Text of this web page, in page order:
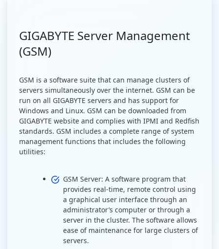
GIGABYTE Server Management
(GSM)
GSM is a software suite that can manage clusters of
servers simultaneously over the internet. GSM can be
run on all GIGABYTE servers and has support for
Windows and Linux. GSM can be downloaded from
GIGABYTE website and complies with IPMI and Redfish
standards. GSM includes a complete range of system
management functions that includes the following
utilities:
GSM Server: A software program that
provides real-time, remote control using
a graphical user interface through an
administrator’s computer or through a
server in the cluster. The software allows
ease of maintenance for large clusters of
servers.